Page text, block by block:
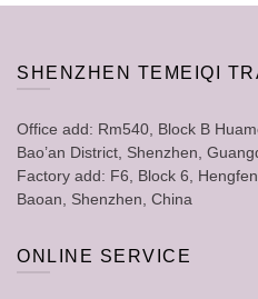
SHENZHEN TEMEIQI
Office add: Rm540, Block B
Bao’an District, Shenzhen,
Factory add: F6, Block 6,
Baoan, Shenzhen, China
ONLINE SERVICE